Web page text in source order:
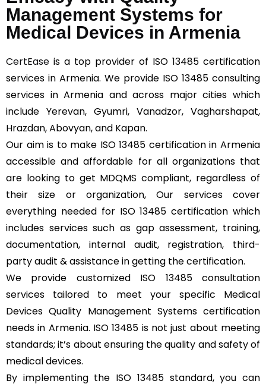
Management Systems for
Medical Devices in Armenia
CertEase is a top provider of ISO 13485 certification
services in Armenia. We provide ISO 13485 consulting
services in Armenia and across major cities which
include Yerevan, Gyumri, Vanadzor, Vagharshapat,
Hrazdan, Abovyan, and Kapan.
Our aim is to make ISO 13485 certification in Armenia
accessible and affordable for all organizations that
are looking to get MDQMS compliant, regardless of
their size or organization, Our services cover
everything needed for ISO 13485 certification which
includes services such as gap assessment, training,
documentation, internal audit, registration, third-
party audit & assistance in getting the certification.
We provide customized ISO 13485 consultation
services tailored to meet your specific Medical
Devices Quality Management Systems certification
needs in Armenia. ISO 13485 is not just about meeting
standards; it’s about ensuring the quality and safety of
medical devices.
By implementing the ISO 13485 standard, you can